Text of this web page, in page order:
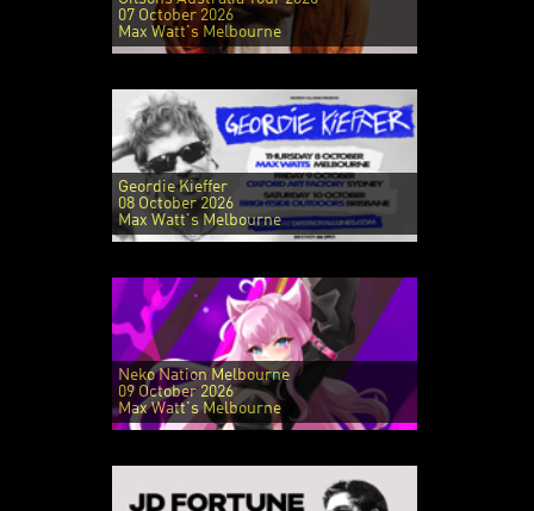
07 October 2026
Max Watt's Melbourne
Geordie Kieffer
08 October 2026
Max Watt's Melbourne
Neko Nation Melbourne
09 October 2026
Max Watt's Melbourne